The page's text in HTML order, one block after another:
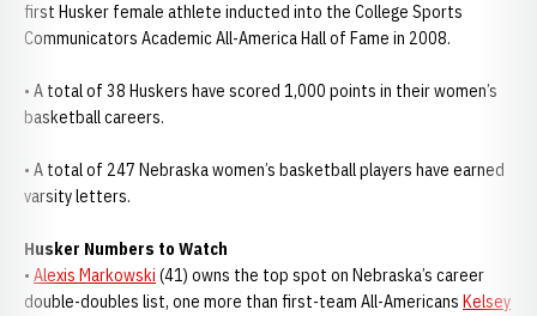
first Husker female athlete inducted into the College Sports
Communicators Academic All-America Hall of Fame in 2008.
• A total of 38 Huskers have scored 1,000 points in their women’s
basketball careers.
• A total of 247 Nebraska women’s basketball players have earned
varsity letters.
Husker Numbers to Watch
• Alexis Markowski (41) owns the top spot on Nebraska’s career
double-doubles list, one more than first-team All-Americans Kelsey